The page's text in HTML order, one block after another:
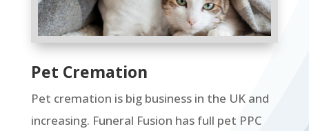
Pet Cremation
Pet cremation is big business in the UK and
increasing. Funeral Fusion has full pet PPC